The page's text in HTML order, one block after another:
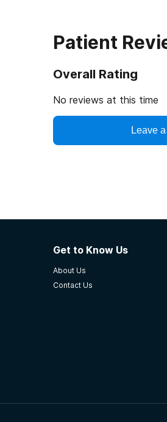
Patient
Overall Rating
No reviews at this time
Leave
Get to Know Us
About Us
Contact Us